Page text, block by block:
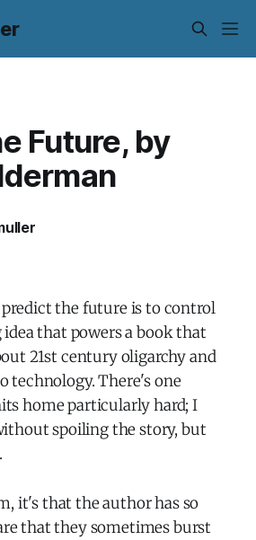
Future, by
the future is to control
that powers a book that
21st century oligarchy and
technology. There's one
home particularly hard; I
spoiling the story, but
it's that the author has so
that they sometimes burst